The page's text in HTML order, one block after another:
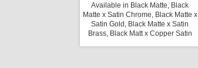
Available in Black Matte, Black
Matte x Satin Chrome, Black Matte x
Satin Gold, Black Matte x Satin
Brass, Black Matt x Copper Satin